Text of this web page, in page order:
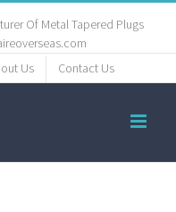
Of Metal Tapered Plugs
Us Contact Us